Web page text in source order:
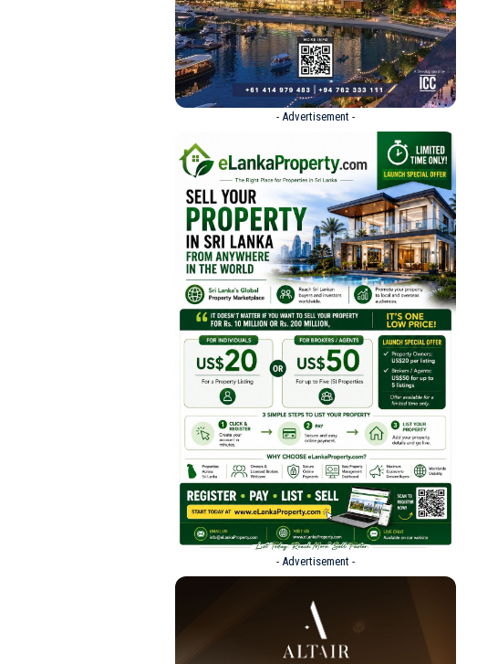
- Advertisement -
- Advertisement -